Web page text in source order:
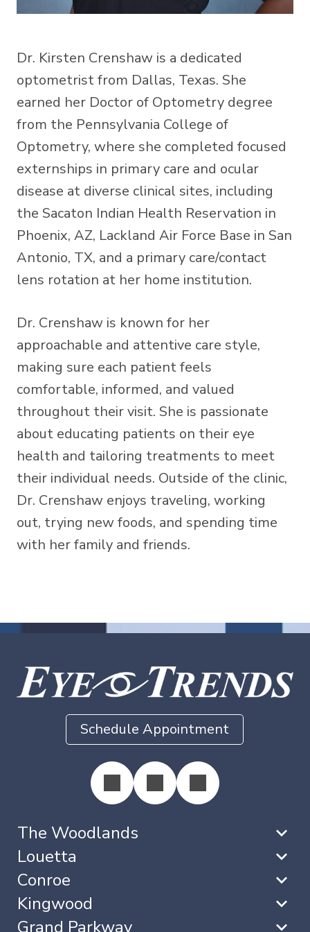
Dr. Kirsten Crenshaw is a dedicated
optometrist from Dallas, Texas. She
earned her Doctor of Optometry degree
from the Pennsylvania College of
Optometry, where she completed focused
externships in primary care and ocular
disease at diverse clinical sites, including
the Sacaton Indian Health Reservation in
Phoenix, AZ, Lackland Air Force Base in San
Antonio, TX, and a primary care/contact
lens rotation at her home institution.
Dr. Crenshaw is known for her
approachable and attentive care style,
making sure each patient feels
comfortable, informed, and valued
throughout their visit. She is passionate
about educating patients on their eye
health and tailoring treatments to meet
their individual needs. Outside of the clinic,
Dr. Crenshaw enjoys traveling, working
out, trying new foods, and spending time
with her family and friends.
Schedule Appointment
The Woodlands
Louetta
Conroe
Kingwood
Grand Parkway